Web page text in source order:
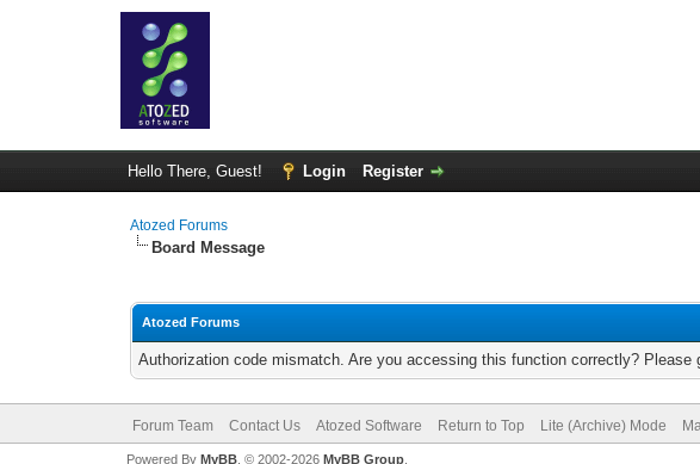
Hello There, Guest! Login Register
Atozed Forums
Board Message
Atozed Forums
Authorization code mismatch. Are you accessing this function correctly? Please
Forum Team Contact Us Atozed Software Return to Top Lite (Archive) Mode
Powered By MyBB, © 2002-2026 MyBB Group.